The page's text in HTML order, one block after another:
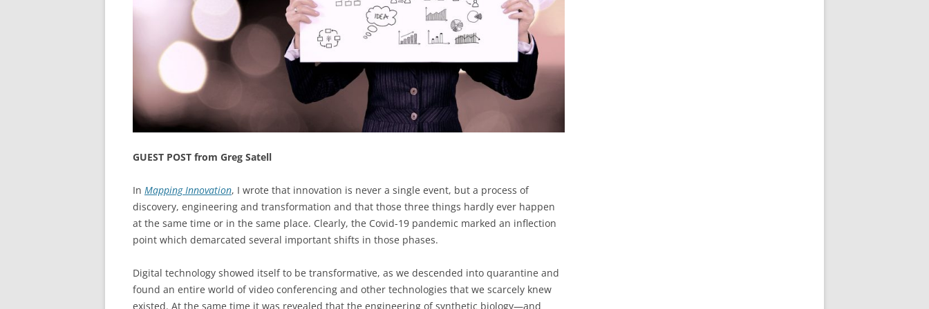
GUEST POST from Greg Satell
In Mapping Innovation, I wrote that innovation is never a single event, but a process of
discovery, engineering and transformation and that those three things hardly ever happen
at the same time or in the same place. Clearly, the Covid-19 pandemic marked an inflection
point which demarcated several important shifts in those phases.
Digital technology showed itself to be transformative, as we descended into quarantine and
found an entire world of video conferencing and other technologies that we scarcely knew
existed. At the same time it was revealed that the engineering of synthetic biology—and